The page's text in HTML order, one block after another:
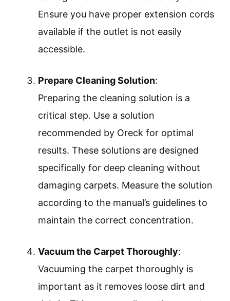
Ensure you have proper extension cords
available if the outlet is not easily
accessible.
Prepare Cleaning Solution:
Preparing the cleaning solution is a
critical step. Use a solution
recommended by Oreck for optimal
results. These solutions are designed
specifically for deep cleaning without
damaging carpets. Measure the solution
according to the manual’s guidelines to
maintain the correct concentration.
Vacuum the Carpet Thoroughly:
Vacuuming the carpet thoroughly is
important as it removes loose dirt and